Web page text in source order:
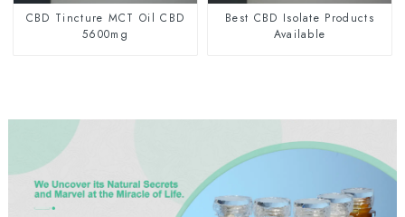
CBD Tincture MCT Oil CBD
5600mg
Best CBD Isolate Products
Available